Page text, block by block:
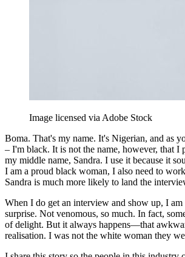
Image licensed via Adobe Stock
Boma. That's my name. It's Nigerian, and as
– I'm black. It is not the name, however, that I
my middle name, Sandra. I use it because it
I am a proud black woman, I also need to
Sandra is much more likely to land the
When I do get an interview and show up, I
surprise. Not venomous, so much. In fact,
of delight. But it always happens—that
realisation. I was not the white woman they